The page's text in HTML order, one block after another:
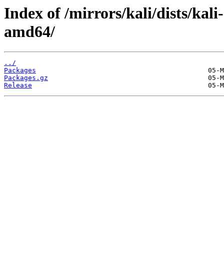
Index of /mirrors/kali/dists/
amd64/
../
Packages
Packages.gz
Release